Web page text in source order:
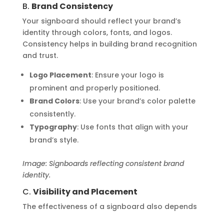
B. Brand Consistency
Your signboard should reflect your brand’s
identity through colors, fonts, and logos.
Consistency helps in building brand recognition
and trust.
Logo Placement: Ensure your logo is
prominent and properly positioned.
Brand Colors: Use your brand’s color palette
consistently.
Typography: Use fonts that align with your
brand’s style.
Image: Signboards reflecting consistent brand
identity.
C. Visibility and Placement
The effectiveness of a signboard also depends